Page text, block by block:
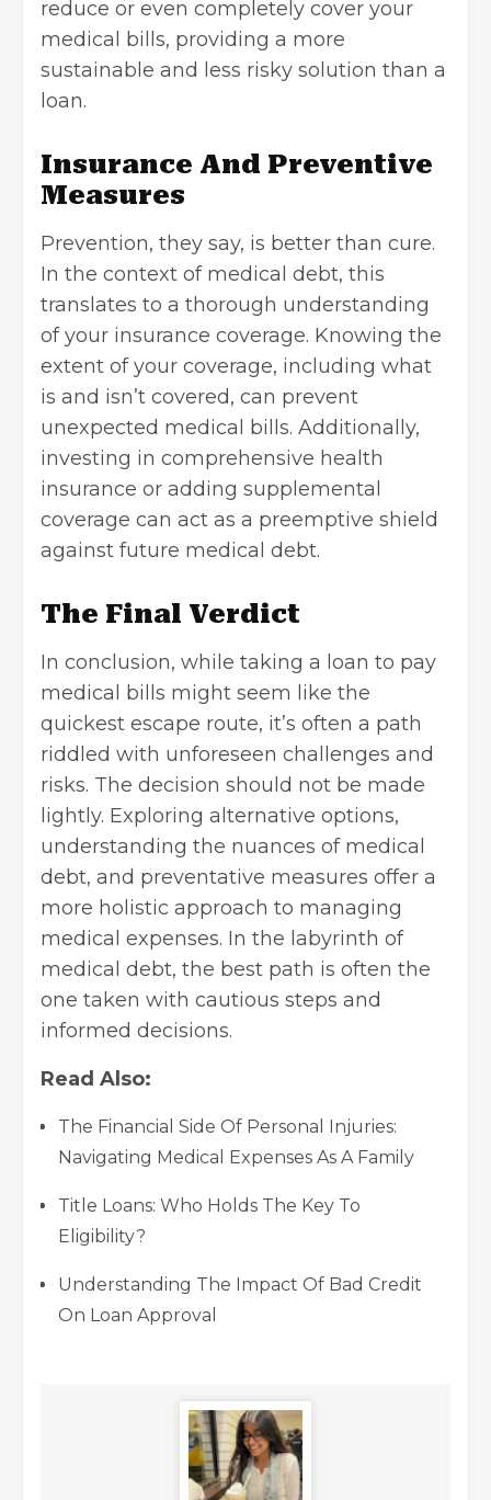
reduce or even completely cover your
medical bills, providing a more
sustainable and less risky solution than a
loan.
Insurance And Preventive
Measures
Prevention, they say, is better than cure.
In the context of medical debt, this
translates to a thorough understanding
of your insurance coverage. Knowing the
extent of your coverage, including what
is and isn’t covered, can prevent
unexpected medical bills. Additionally,
investing in comprehensive health
insurance or adding supplemental
coverage can act as a preemptive shield
against future medical debt.
The Final Verdict
In conclusion, while taking a loan to pay
medical bills might seem like the
quickest escape route, it’s often a path
riddled with unforeseen challenges and
risks. The decision should not be made
lightly. Exploring alternative options,
understanding the nuances of medical
debt, and preventative measures offer a
more holistic approach to managing
medical expenses. In the labyrinth of
medical debt, the best path is often the
one taken with cautious steps and
informed decisions.
Read Also:
The Financial Side Of Personal Injuries:
Navigating Medical Expenses As A Family
Title Loans: Who Holds The Key To
Eligibility?
Understanding The Impact Of Bad Credit
On Loan Approval